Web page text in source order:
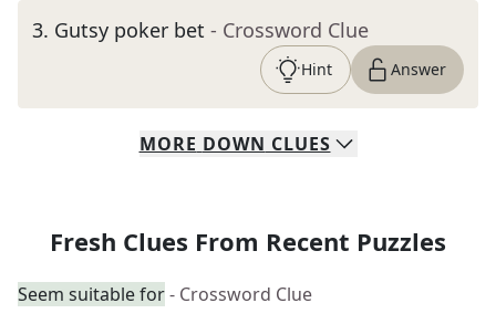
3. Gutsy poker bet - Crossword Clue
Hint Answer
MORE DOWN CLUES
Fresh Clues From Recent Puzzles
Seem suitable for- Crossword Clue